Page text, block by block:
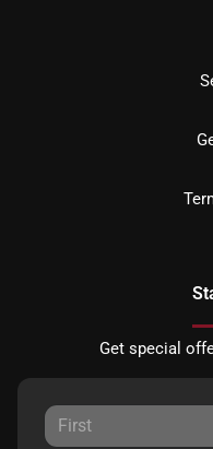
Get special